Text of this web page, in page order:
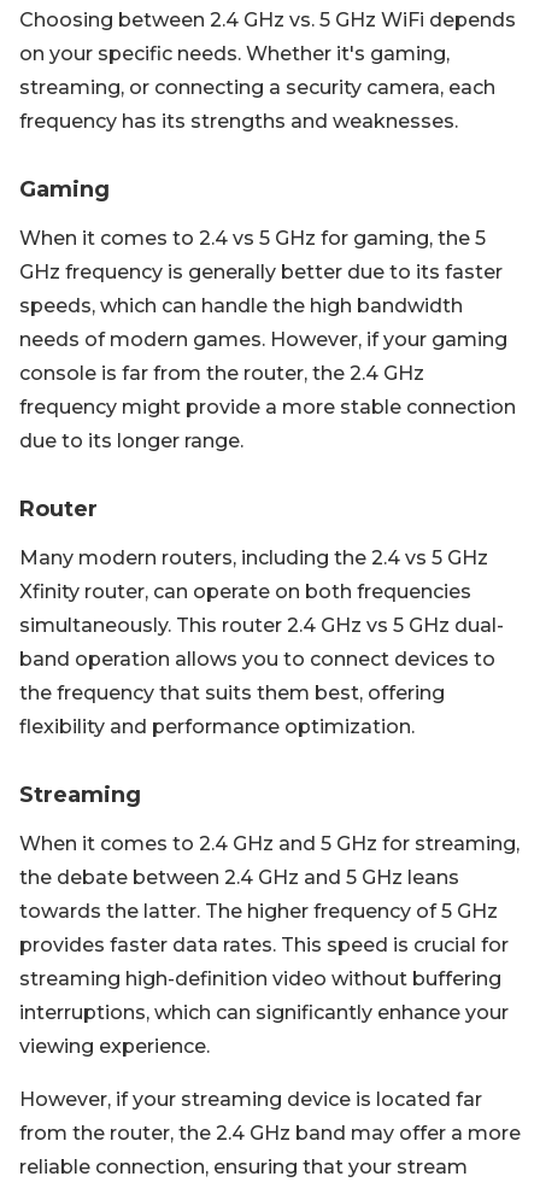
Choosing between 2.4 GHz vs. 5 GHz WiFi depends
on your specific needs. Whether it's gaming,
streaming, or connecting a security camera, each
frequency has its strengths and weaknesses.
Gaming
When it comes to 2.4 vs 5 GHz for gaming, the 5
GHz frequency is generally better due to its faster
speeds, which can handle the high bandwidth
needs of modern games. However, if your gaming
console is far from the router, the 2.4 GHz
frequency might provide a more stable connection
due to its longer range.
Router
Many modern routers, including the 2.4 vs 5 GHz
Xfinity router, can operate on both frequencies
simultaneously. This router 2.4 GHz vs 5 GHz dual-
band operation allows you to connect devices to
the frequency that suits them best, offering
flexibility and performance optimization.
Streaming
When it comes to 2.4 GHz and 5 GHz for streaming,
the debate between 2.4 GHz and 5 GHz leans
towards the latter. The higher frequency of 5 GHz
provides faster data rates. This speed is crucial for
streaming high-definition video without buffering
interruptions, which can significantly enhance your
viewing experience.
However, if your streaming device is located far
from the router, the 2.4 GHz band may offer a more
reliable connection, ensuring that your stream